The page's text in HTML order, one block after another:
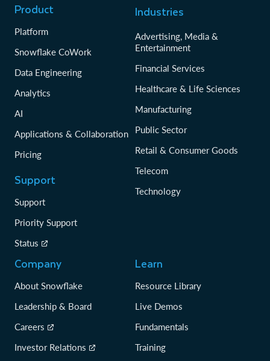
Product
Platform
Snowflake CoWork
Data Engineering
Analytics
AI
Applications & Collaboration
Pricing
Support
Support
Priority Support
Status
Industries
Advertising, Media &
Entertainment
Financial Services
Healthcare & Life Sciences
Manufacturing
Public Sector
Retail & Consumer Goods
Telecom
Technology
Company
About Snowflake
Leadership & Board
Careers
Investor Relations
Learn
Resource Library
Live Demos
Fundamentals
Training